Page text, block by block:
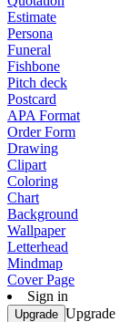
Estimate
Persona
Funeral
Fishbone
Pitch deck
Postcard
APA Format
Order Form
Drawing
Clipart
Coloring
Chart
Background
Wallpaper
Letterhead
Mindmap
Cover Page
Sign in
Upgrade Upgrade